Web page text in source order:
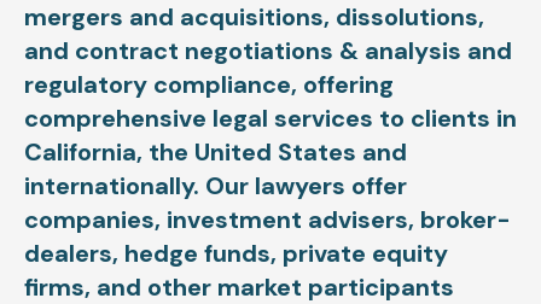
mergers and acquisitions, dissolutions,
and contract negotiations & analysis and
regulatory compliance, offering
comprehensive legal services to clients in
California, the United States and
internationally. Our lawyers offer
companies, investment advisers, broker-
dealers, hedge funds, private equity
firms, and other market participants